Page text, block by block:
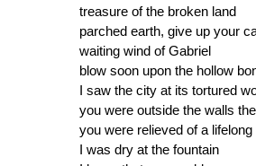
treasure of the broken land
parched earth, give up your
waiting wind of Gabriel
blow soon upon the hollow
I saw the city at its tortured
you were outside the walls
you were relieved of a lifelong
I was dry at the fountain